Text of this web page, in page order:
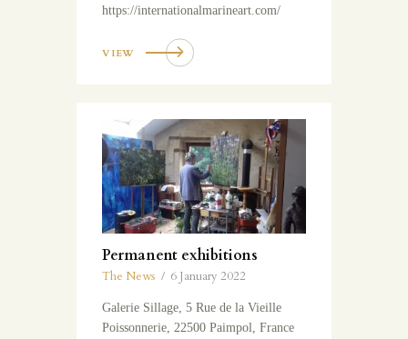
https://internationalmarineart.com/
VIEW
Permanent exhibitions
The News 6 January 2022
Galerie Sillage, 5 Rue de la Vieille
Poissonnerie, 22500 Paimpol, France